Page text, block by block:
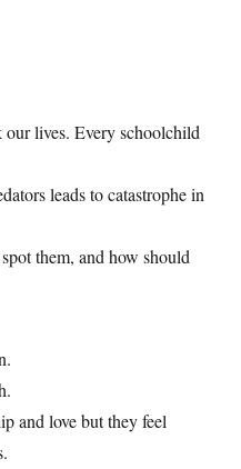
lives. Every schoolchild
leads to catastrophe in
them, and how should
and love but they feel